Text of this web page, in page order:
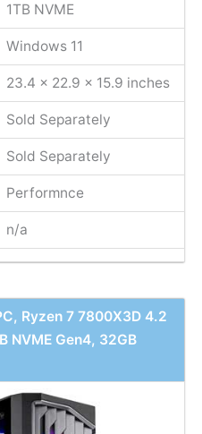
1TB NVME
Windows 11
‎23.4 x 22.9 x 15.9 inches
Sold Separately
Sold Separately
Performnce
n/a
Ryzen 7 7800X3D 4.2
NVME Gen4, 32GB